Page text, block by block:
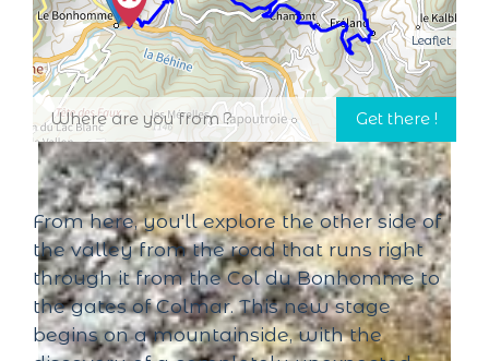
Leaflet
From here, you'll explore the other side of
the valley from the road that runs right
through it from the Col du Bonhomme to
the gates of Colmar. This new stage
begins on a mountainside, with the